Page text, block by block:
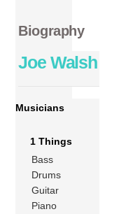
Biography
Joe Walsh
Musicians
1 Things
Bass
Drums
Guitar
Piano